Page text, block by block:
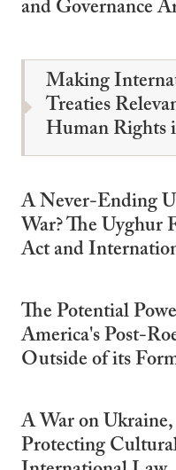
and Governance
Making
Treaties
Human Rights
A Never-Ending
War? The Uyghur
Act and
The Potential
America's Post-
Outside of its
A War on
Protecting